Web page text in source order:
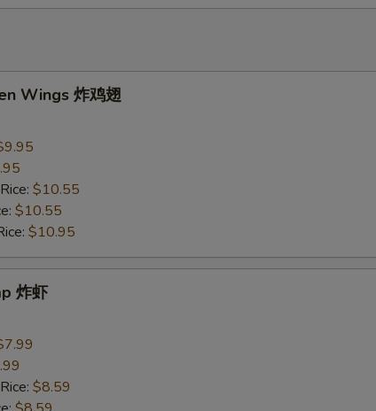
Wings 炸鸡翅
$10.55
$10.55
$10.95
炸虾
$8.59